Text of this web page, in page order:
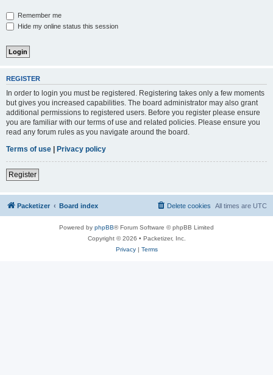
Remember me
Hide my online status this session
REGISTER
In order to login you must be registered. Registering takes only a few moments
but gives you increased capabilities. The board administrator may also grant
additional permissions to registered users. Before you register please ensure
you are familiar with our terms of use and related policies. Please ensure you
read any forum rules as you navigate around the board.
Terms of use | Privacy policy
Register
Packetizer Board index All times are UTC
Delete cookies
Powered by phpBB® Forum Software © phpBB Limited
Copyright © 2026 • Packetizer, Inc.
Privacy| Terms